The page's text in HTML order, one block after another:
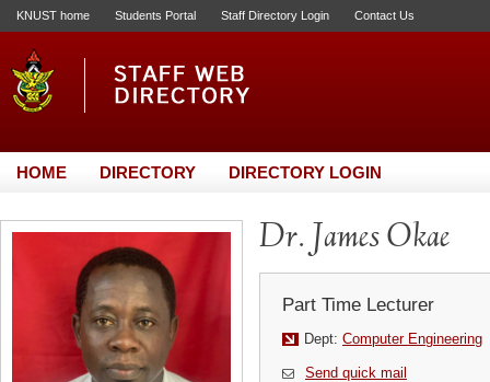
KNUST home Students Portal Staff Directory Login Contact Us
HOME DIRECTORY DIRECTORY LOGIN
Dr. James Okae
Part Time Lecturer
Dept: Computer Engineering
Send quick mail